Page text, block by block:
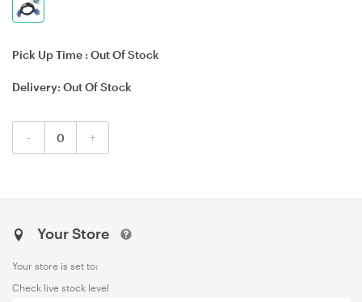
Pick Up Time : Out Of Stock
Delivery: Out Of Stock
- +
Your Store
Your store is set to:
Check live stock level